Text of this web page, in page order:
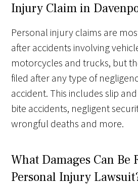
Injury Claim in
Personal injury claims are
after accidents involving
motorcycles and trucks, but
filed after any type of
accident. This includes slip
bite accidents, negligent
wrongful deaths and more.
What Damages Can Be
Personal Injury